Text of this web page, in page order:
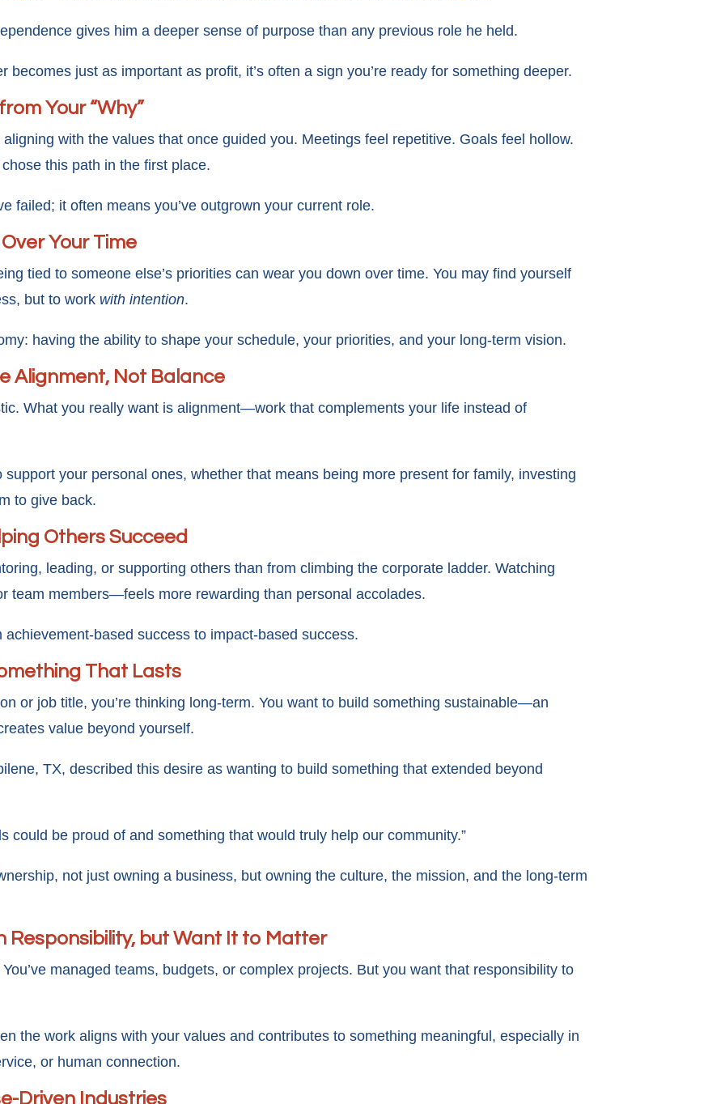
gives him a deeper sense of purpose than any previous role he held.
becomes just as important as profit, it’s often a sign you’re ready for something deeper.
Your “Why”
with the values that once guided you. Meetings feel repetitive. Goals feel hollow.
this path in the first place.
failed; it often means you’ve outgrown your current role.
Your Time
tied to someone else’s priorities can wear you down over time. You may find yourself
but to work with intention.
having the ability to shape your schedule, your priorities, and your long-term vision.
Alignment, Not Balance
What you really want is alignment—work that complements your life instead of
your personal ones, whether that means being more present for family, investing
to give back.
Others Succeed
leading, or supporting others than from climbing the corporate ladder. Watching
team members—feels more rewarding than personal accolades.
based success to impact-based success.
That Lasts
or job title, you’re thinking long-term. You want to build something sustainable—an
value beyond yourself.
TX, described this desire as wanting to build something that extended beyond
could be proud of and something that would truly help our community.”
not just owning a business, but owning the culture, the mission, and the long-term
Responsibility, but Want It to Matter
managed teams, budgets, or complex projects. But you want that responsibility to
the work aligns with your values and contributes to something meaningful, especially in
or human connection.
Driven Industries